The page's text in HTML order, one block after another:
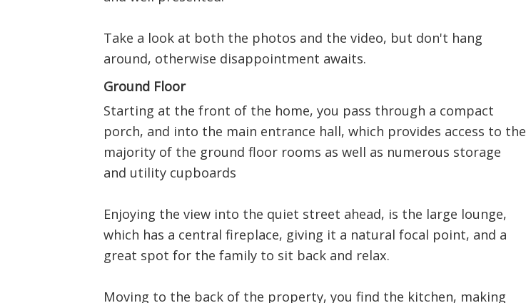
Take a look at both the photos and the video, but don't hang
around, otherwise disappointment awaits.
Ground Floor
Starting at the front of the home, you pass through a compact
porch, and into the main entrance hall, which provides access to the
majority of the ground floor rooms as well as numerous storage
and utility cupboards
Enjoying the view into the quiet street ahead, is the large lounge,
which has a central fireplace, giving it a natural focal point, and a
great spot for the family to sit back and relax.
Moving to the back of the property, you find the kitchen, making